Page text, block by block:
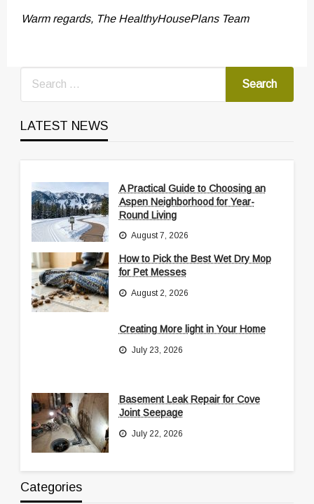
Warm regards, The HealthyHousePlans Team
LATEST NEWS
A Practical Guide to Choosing an
Aspen Neighborhood for Year-
Round Living
August 7, 2026
How to Pick the Best Wet Dry Mop
for Pet Messes
August 2, 2026
Creating More light in Your Home
July 23, 2026
Basement Leak Repair for Cove
Joint Seepage
July 22, 2026
Categories